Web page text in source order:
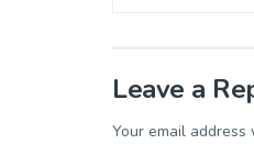
Leave a
Your email